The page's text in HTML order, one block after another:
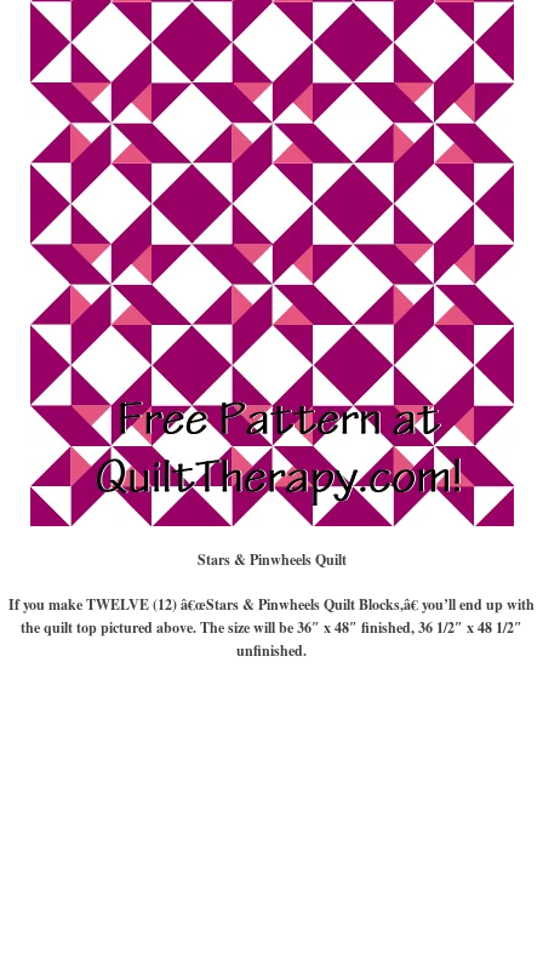
Stars & Pinwheels Quilt
If you make TWELVE (12) â€œStars & Pinwheels Quilt Blocks,â€ you’ll end up with
the quilt top pictured above. The size will be 36″ x 48″ finished, 36 1/2″ x 48 1/2″
unfinished.